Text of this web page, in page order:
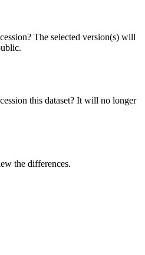
The selected version(s) will
this dataset? It will no longer
the differences.